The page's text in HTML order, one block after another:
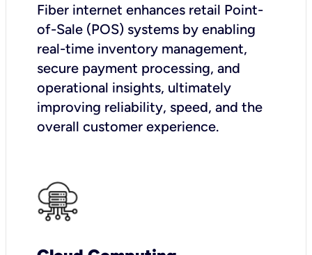
Fiber internet enhances retail Point-
of-Sale (POS) systems by enabling
real-time inventory management,
secure payment processing, and
operational insights, ultimately
improving reliability, speed, and the
overall customer experience.